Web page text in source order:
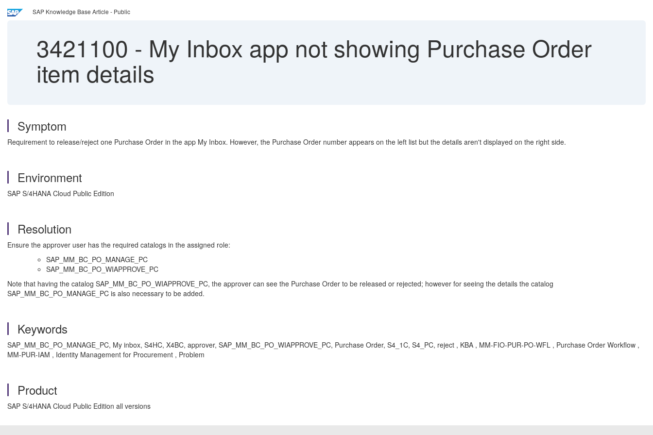
SAP Knowledge Base Article - Public
3421100 - My Inbox app not showing Purchase Order
item details
Symptom
Requirement to release/reject one Purchase Order in the app My Inbox. However, the Purchase Order number appears on the left list but the details aren't displayed on the right side.
Environment
SAP S/4HANA Cloud Public Edition
Resolution
Ensure the approver user has the required catalogs in the assigned role:
SAP_MM_BC_PO_MANAGE_PC
SAP_MM_BC_PO_WIAPPROVE_PC
Note that having the catalog SAP_MM_BC_PO_WIAPPROVE_PC, the approver can see the Purchase Order to be released or rejected; however for seeing the details the catalog
SAP_MM_BC_PO_MANAGE_PC is also necessary to be added.
Keywords
SAP_MM_BC_PO_MANAGE_PC, My inbox, S4HC, X4BC, approver, SAP_MM_BC_PO_WIAPPROVE_PC, Purchase Order, S4_1C, S4_PC, reject , KBA , MM-FIO-PUR-PO-WFL , Purchase Order Workflow ,
MM-PUR-IAM , Identity Management for Procurement , Problem
Product
SAP S/4HANA Cloud Public Edition all versions